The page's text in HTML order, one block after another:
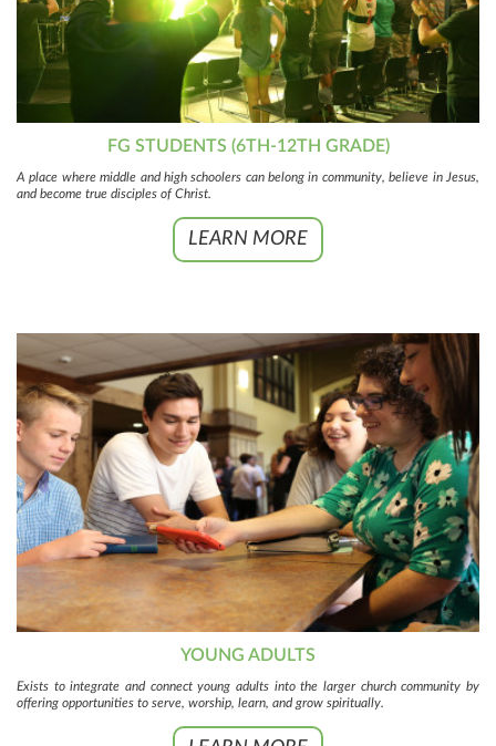
FG STUDENTS (6TH-12TH GRADE)
A place where middle and high schoolers can belong in community, believe in Jesus,
and become true disciples of Christ.
LEARN MORE
YOUNG ADULTS
Exists to integrate and connect young adults into the larger church community by
offering opportunities to serve, worship, learn, and grow spiritually.